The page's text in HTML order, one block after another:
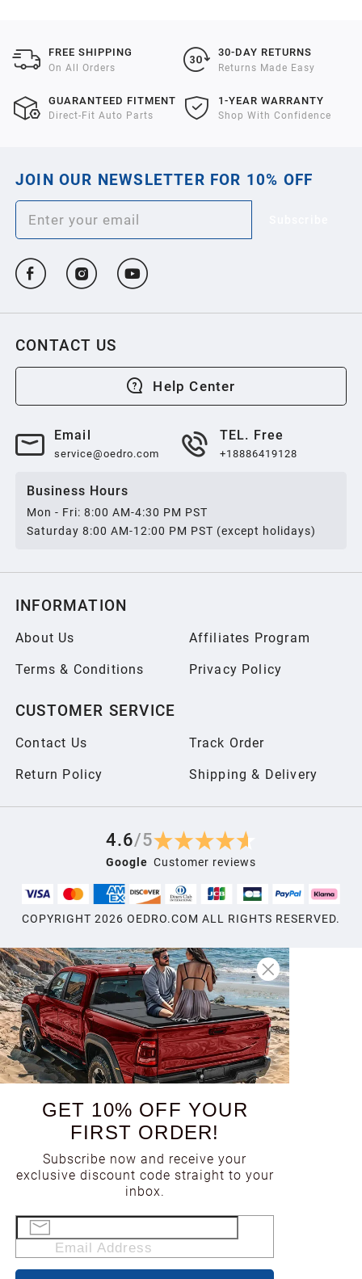
FREE SHIPPING
On All Orders
30-DAY RETURNS
Returns Made Easy
GUARANTEED FITMENT
Direct-Fit Auto Parts
1-YEAR WARRANTY
Shop With Confidence
JOIN OUR NEWSLETTER FOR 10% OFF
CONTACT US
Help Center
Email
service@oedro.com
TEL. Free
+18886419128
Business Hours
Mon - Fri: 8:00 AM-4:30 PM PST
Saturday 8:00 AM-12:00 PM PST (except holidays)
INFORMATION
About Us Affiliates Program
Terms & Conditions Privacy Policy
CUSTOMER SERVICE
Contact Us Track Order
Return Policy Shipping & Delivery
4.6/5
Google Customer reviews
COPYRIGHT 2026 OEDRO.COM ALL RIGHTS RESERVED.
GET 10% OFF YOUR
FIRST ORDER!
Subscribe now and receive your
exclusive discount code straight to your
inbox.
Email Address